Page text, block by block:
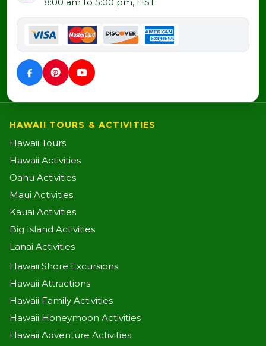
HAWAII TOURS & ACTIVITIES
Hawaii Tours
Hawaii Activities
Oahu Activities
Maui Activities
Kauai Activities
Big Island Activities
Lanai Activities
Hawaii Shore Excursions
Hawaii Attractions
Hawaii Family Activities
Hawaii Honeymoon Activities
Hawaii Adventure Activities